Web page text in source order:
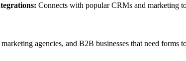
Connects with popular CRMs and marketing
agencies, and B2B businesses that need